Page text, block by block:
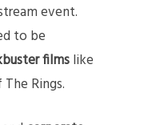
event.
to be
filmslike
Rings.